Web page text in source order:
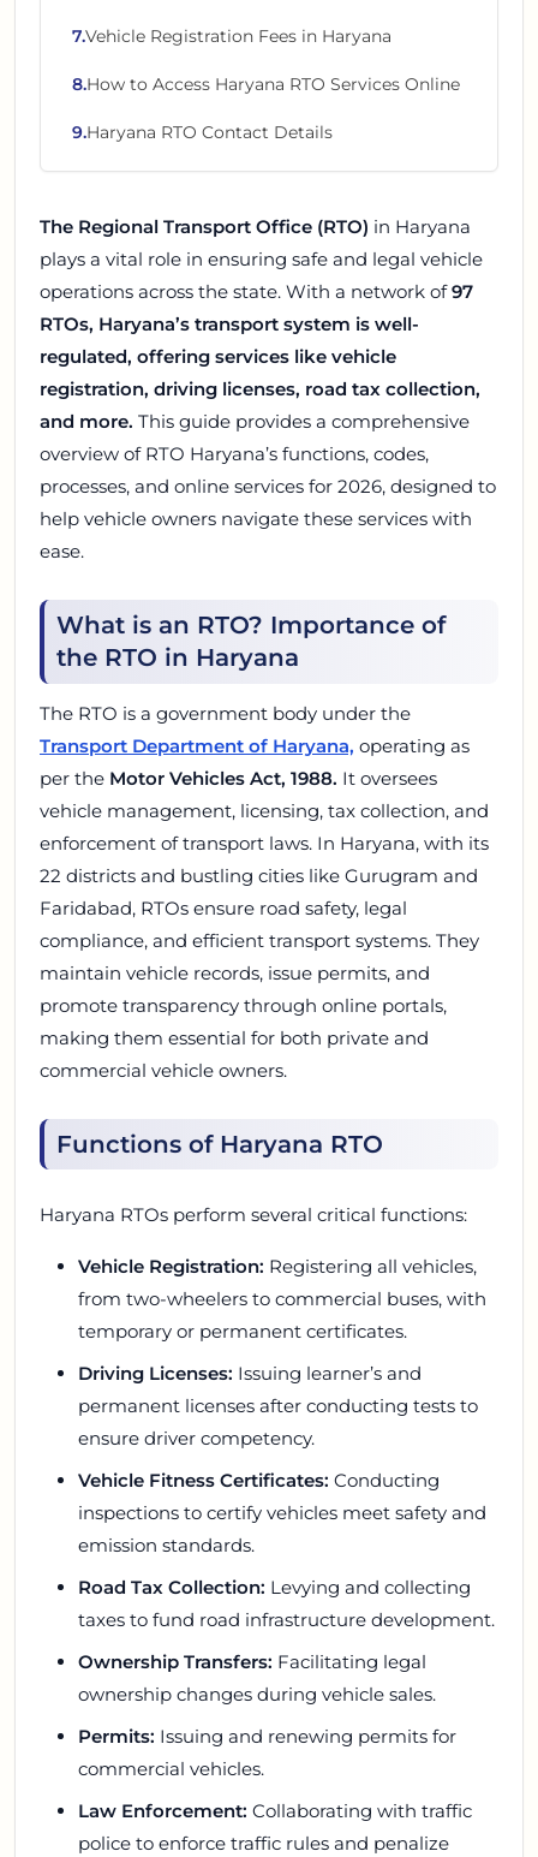
7.Vehicle Registration Fees in Haryana
8.How to Access Haryana RTO Services Online
9.Haryana RTO Contact Details
The Regional Transport Office (RTO) in Haryana
plays a vital role in ensuring safe and legal vehicle
operations across the state. With a network of97
RTOs, Haryana’s transport system is well-
regulated, offering services like vehicle
registration, driving licenses, road tax collection,
and more. This guide provides a comprehensive
overview of RTO Haryana’s functions, codes,
processes, and online services for 2026, designed to
help vehicle owners navigate these services with
ease.
What is an RTO? Importance of
the RTO in Haryana
The RTO is a government body under the
Transport Department of Haryana, operating as
per the Motor Vehicles Act, 1988. It oversees
vehicle management, licensing, tax collection, and
enforcement of transport laws. In Haryana, with its
22 districts and bustling cities like Gurugram and
Faridabad, RTOs ensure road safety, legal
compliance, and efficient transport systems. They
maintain vehicle records, issue permits, and
promote transparency through online portals,
making them essential for both private and
commercial vehicle owners.
Functions of Haryana RTO
Haryana RTOs perform several critical functions:
Vehicle Registration: Registering all vehicles,
from two-wheelers to commercial buses, with
temporary or permanent certificates.
Driving Licenses: Issuing learner’s and
permanent licenses after conducting tests to
ensure driver competency.
Vehicle Fitness Certificates: Conducting
inspections to certify vehicles meet safety and
emission standards.
Road Tax Collection: Levying and collecting
taxes to fund road infrastructure development.
Ownership Transfers: Facilitating legal
ownership changes during vehicle sales.
Permits: Issuing and renewing permits for
commercial vehicles.
Law Enforcement: Collaborating with traffic
police to enforce traffic rules and penalize